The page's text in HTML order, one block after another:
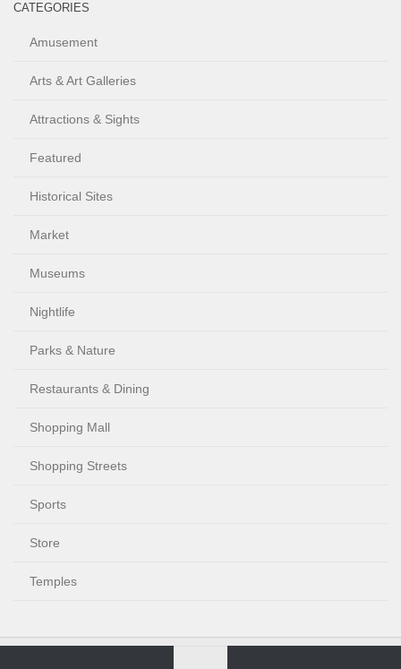
CATEGORIES
Amusement
Arts & Art Galleries
Attractions & Sights
Featured
Historical Sites
Market
Museums
Nightlife
Parks & Nature
Restaurants & Dining
Shopping Mall
Shopping Streets
Sports
Store
Temples